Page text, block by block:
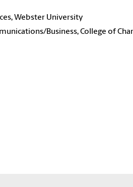
Webster University
Business, College of